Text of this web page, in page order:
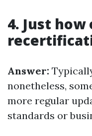
4. Just
Answer:
nonetheless,
more regular
standards or